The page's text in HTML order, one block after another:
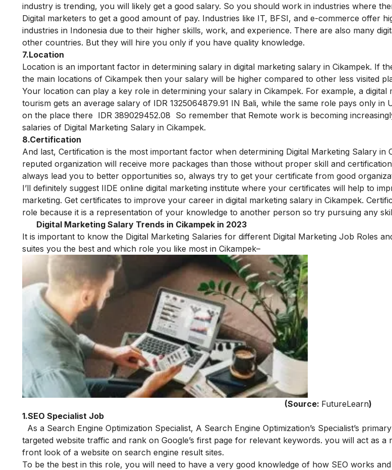
industry is trending, you will likely get a good salary. So you should work in industries where
Digital marketers to get a good amount of pay. Industries like IT, BFSI, and e-commerce offer
industries in Indonesia due to their higher skills, work, and experience. There are also many
other countries. But they will hire you only if you have quality knowledge.
7.Location
Location is an important factor in determining salary in digital marketing salary in Cikampek. If
the main locations of Cikampek then your salary will be higher compared to other less visited
Your location can play a key role in determining your salary in Cikampek. For example, a
tourism gets an average salary of IDR 1325064879.91 IN Bali, while the same role pays only in
on the place there IDR 389029452.08 So remember that Remote work is becoming
salaries of Digital Marketing Salary in Cikampek.
8.Certification
And last, Certification is the most important factor when determining Digital Marketing Salary in
reputed organization will receive more packages than those without proper skill and
always lead you to better opportunities so, always try to get your certificate from good
I’ll definitely suggest IIDE online digital marketing institute where your certificates will help to
marketing. Get certificates to improve your career in digital marketing salary in Cikampek.
role because it is a representation of your knowledge to another person so try pursuing any
Digital Marketing Salary Trends in Cikampek in 2023
It is important to know the Digital Marketing Salaries for different Digital Marketing Job Roles
suites you the best and which role you like most in Cikampek–
(Source: FutureLearn)
1.SEO Specialist Job
As a Search Engine Optimization Specialist, A Search Engine Optimization’s Specialist’s
targeted website traffic and rank on Google’s first page for relevant keywords. you will act as a
front look of a website on search engine result sites.
To be the best in this role, you will need to have a very good knowledge of how SEO works